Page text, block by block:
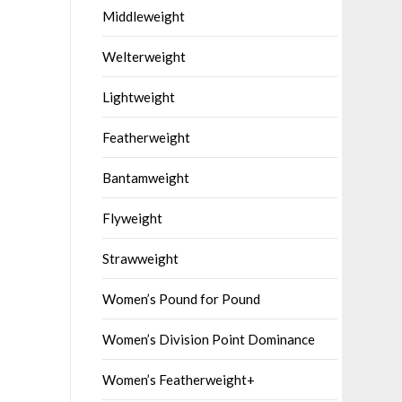
Middleweight
Welterweight
Lightweight
Featherweight
Bantamweight
Flyweight
Strawweight
Women’s Pound for Pound
Women’s Division Point Dominance
Women’s Featherweight+